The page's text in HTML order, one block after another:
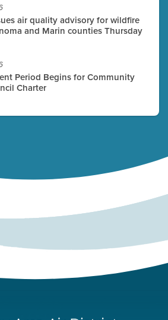
air quality advisory for wildfire
and Marin counties Thursday
Period Begins for Community
Charter